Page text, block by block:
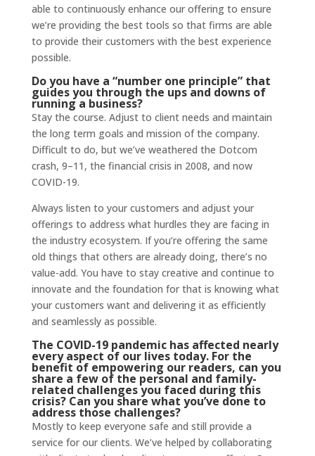
able to continuously enhance our offering to ensure
we’re providing the best tools so that firms are able
to provide their customers with the best experience
possible.
Do you have a “number one principle” that
guides you through the ups and downs of
running a business?
Stay the course. Adjust to client needs and maintain
the long term goals and mission of the company.
Difficult to do, but we’ve weathered the Dotcom
crash, 9–11, the financial crisis in 2008, and now
COVID-19.
Always listen to your customers and adjust your
offerings to address what hurdles they are facing in
the industry ecosystem. If you’re offering the same
old things that others are already doing, there’s no
value-add. You have to stay creative and continue to
innovate and the foundation for that is knowing what
your customers want and delivering it as efficiently
and seamlessly as possible.
The COVID-19 pandemic has affected nearly
every aspect of our lives today. For the
benefit of empowering our readers, can you
share a few of the personal and family-
related challenges you faced during this
crisis? Can you share what you’ve done to
address those challenges?
Mostly to keep everyone safe and still provide a
service for our clients. We’ve helped by collaborating